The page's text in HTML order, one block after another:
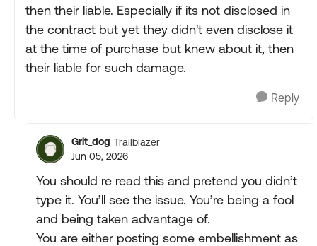
then their liable. Especially if its not disclosed in
the contract but yet they didn't even disclose it
at the time of purchase but knew about it, then
their liable for such damage.
Reply
Grit_dog Trailblazer
Jun 05, 2026
You should re read this and pretend you didn’t
type it. You’ll see the issue. You’re being a fool
and being taken advantage of.
You are either posting some embellishment as